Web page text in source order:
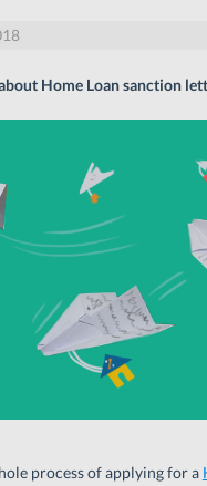
Home Loan sanction
process of applying for a